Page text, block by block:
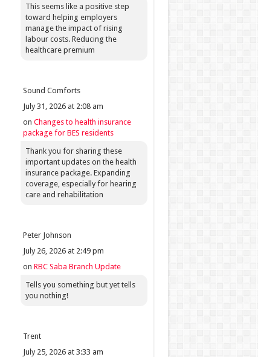
This seems like a positive step
toward helping employers
manage the impact of rising
labour costs. Reducing the
healthcare premium
Sound Comforts
July 31, 2026 at 2:08 am
on Changes to health insurance
package for BES residents
Thank you for sharing these
important updates on the health
insurance package. Expanding
coverage, especially for hearing
care and rehabilitation
Peter Johnson
July 26, 2026 at 2:49 pm
on RBC Saba Branch Update
Tells you something but yet tells
you nothing!
Trent
July 25, 2026 at 3:33 am